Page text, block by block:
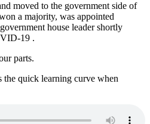
moved to the government side of
a majority, was appointed
house leader shortly
19 .
parts.
the quick learning curve when